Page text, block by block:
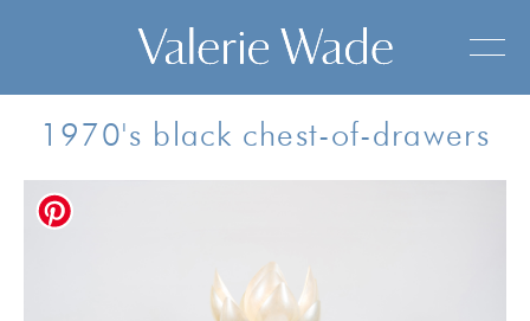
1970's black chest-of-drawers